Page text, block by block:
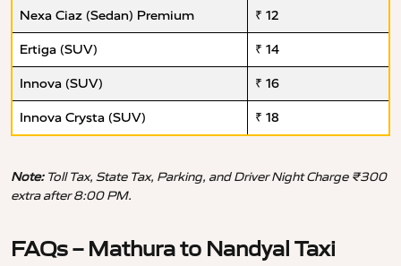
Nexa Ciaz (Sedan) Premium ₹ 12
Ertiga (SUV) ₹ 14
Innova (SUV) ₹ 16
Innova Crysta (SUV) ₹ 18
Note:Toll Tax, State Tax, Parking, and Driver Night Charge ₹300
extra after 8:00 PM.
FAQs – Mathura to Nandyal Taxi